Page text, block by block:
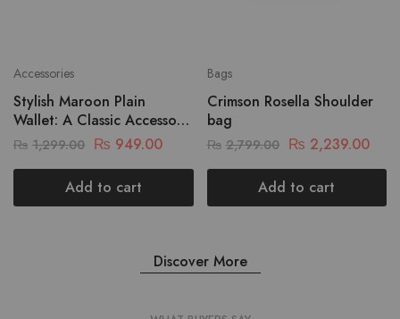
Accessories
Stylish Maroon Plain
Wallet: A Classic Accessory
For Every Occasion
₨ 1,299.00 ₨ 949.00
Add to cart
Bags
Crimson Rosella Shoulder
bag
₨ 2,799.00 ₨ 2,239.00
Add to cart
Discover More